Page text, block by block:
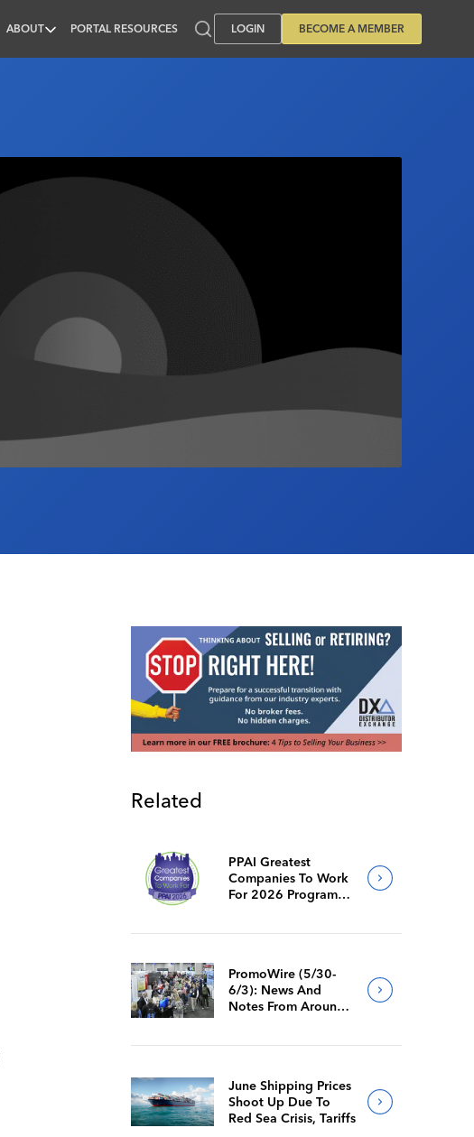
ABOUT PORTAL RESOURCES LOGIN BECOME A MEMBER
Related
PPAI Greatest
Companies To Work
For 2026 Program
PromoWire (5/30-
6/3): News And
Notes From Around
June Shipping Prices
Shoot Up Due To
Red Sea Crisis, Tariffs